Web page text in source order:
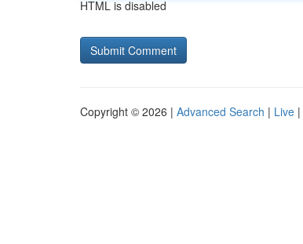
HTML is disabled
Copyright © 2026 | Advanced Search | Live |